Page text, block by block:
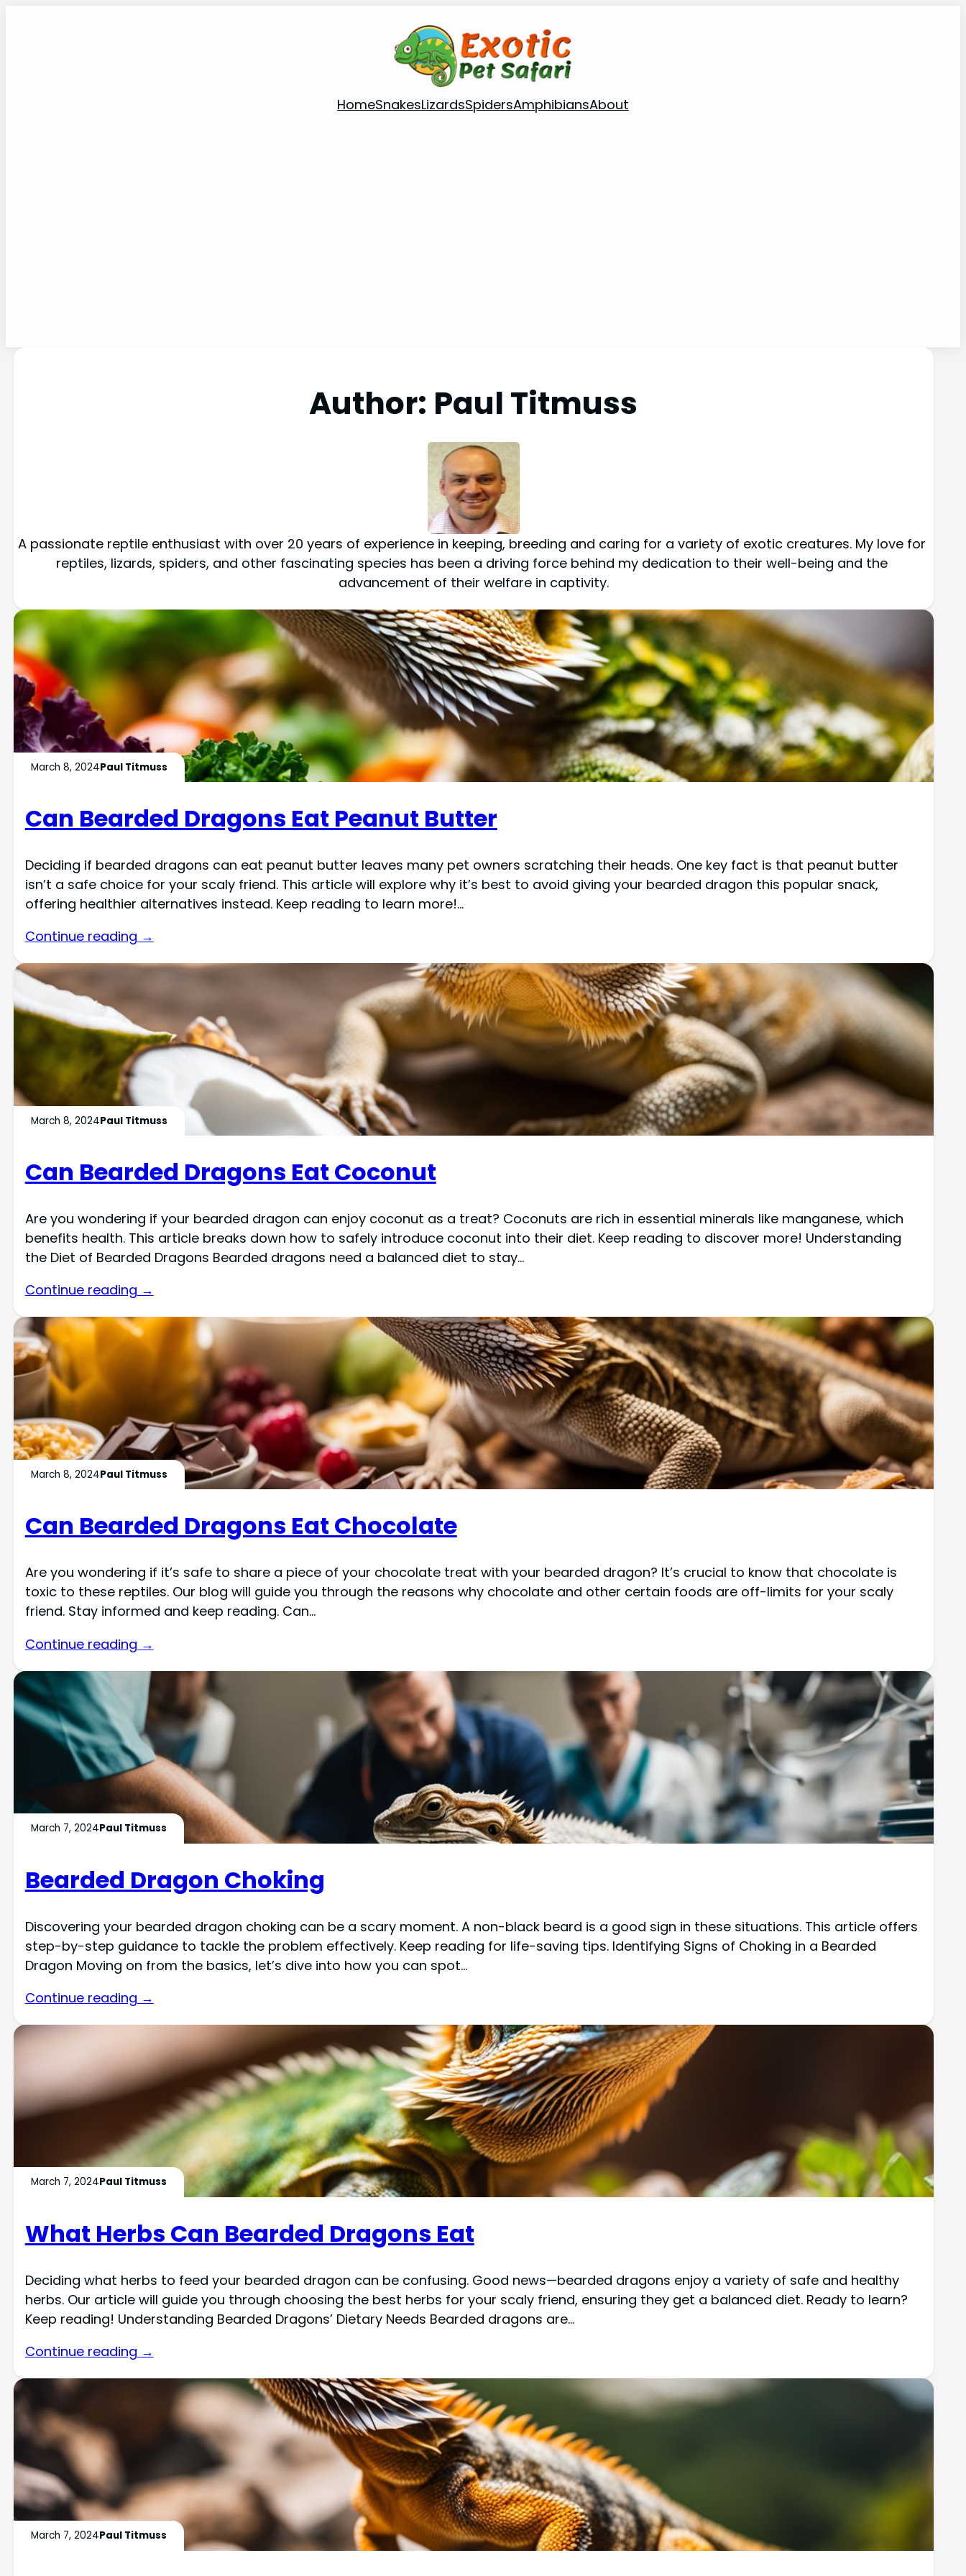
HomeSnakesLizardsSpidersAmphibiansAbout
Author: Paul Titmuss
A passionate reptile enthusiast with over 20 years of experience in keeping, breeding and caring for a variety of exotic creatures. My love for
reptiles, lizards, spiders, and other fascinating species has been a driving force behind my dedication to their well-being and the
advancement of their welfare in captivity.
March 8, 2024Paul Titmuss
Can Bearded Dragons Eat Peanut Butter
Deciding if bearded dragons can eat peanut butter leaves many pet owners scratching their heads. One key fact is that peanut butter
isn’t a safe choice for your scaly friend. This article will explore why it’s best to avoid giving your bearded dragon this popular snack,
offering healthier alternatives instead. Keep reading to learn more!…
Continue reading →
March 8, 2024Paul Titmuss
Can Bearded Dragons Eat Coconut
Are you wondering if your bearded dragon can enjoy coconut as a treat? Coconuts are rich in essential minerals like manganese, which
benefits health. This article breaks down how to safely introduce coconut into their diet. Keep reading to discover more! Understanding
the Diet of Bearded Dragons Bearded dragons need a balanced diet to stay…
Continue reading →
March 8, 2024Paul Titmuss
Can Bearded Dragons Eat Chocolate
Are you wondering if it’s safe to share a piece of your chocolate treat with your bearded dragon? It’s crucial to know that chocolate is
toxic to these reptiles. Our blog will guide you through the reasons why chocolate and other certain foods are off-limits for your scaly
friend. Stay informed and keep reading. Can…
Continue reading →
March 7, 2024Paul Titmuss
Bearded Dragon Choking
Discovering your bearded dragon choking can be a scary moment. A non-black beard is a good sign in these situations. This article offers
step-by-step guidance to tackle the problem effectively. Keep reading for life-saving tips. Identifying Signs of Choking in a Bearded
Dragon Moving on from the basics, let’s dive into how you can spot…
Continue reading →
March 7, 2024Paul Titmuss
What Herbs Can Bearded Dragons Eat
Deciding what herbs to feed your bearded dragon can be confusing. Good news—bearded dragons enjoy a variety of safe and healthy
herbs. Our article will guide you through choosing the best herbs for your scaly friend, ensuring they get a balanced diet. Ready to learn?
Keep reading! Understanding Bearded Dragons’ Dietary Needs Bearded dragons are…
Continue reading →
March 7, 2024Paul Titmuss